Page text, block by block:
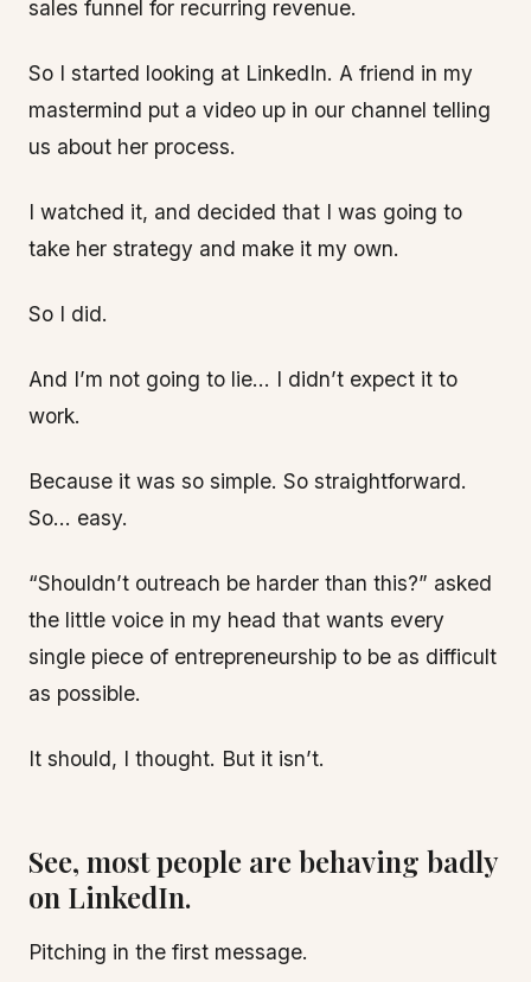
sales funnel for recurring revenue.
So I started looking at LinkedIn. A friend in my
mastermind put a video up in our channel telling
us about her process.
I watched it, and decided that I was going to
take her strategy and make it my own.
So I did.
And I’m not going to lie… I didn’t expect it to
work.
Because it was so simple. So straightforward.
So… easy.
“Shouldn’t outreach be harder than this?” asked
the little voice in my head that wants every
single piece of entrepreneurship to be as difficult
as possible.
It should, I thought. But it isn’t.
See, most people are behaving badly
on LinkedIn.
Pitching in the first message.